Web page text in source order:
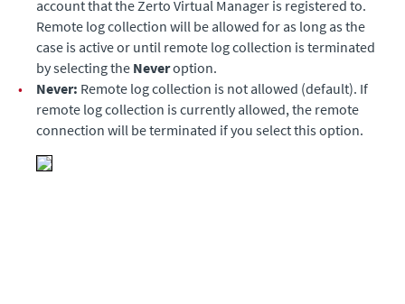
account that the Zerto Virtual Manager is registered to.
Remote log collection will be allowed for as long as the
case is active or until remote log collection is terminated
by selecting the Neveroption.
•
Never: Remote log collection is not allowed (default). If
remote log collection is currently allowed, the remote
connection will be terminated if you select this option.